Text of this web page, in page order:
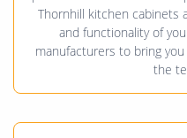
Thornhill kitchen cabinets
and functionality of
manufacturers to bring
the